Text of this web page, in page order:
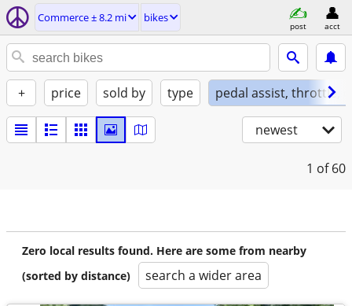
Commerce ± 8.2 mi bikes
post acct
+ price sold by type pedal assist, throttle,
newest
1 of 60
Zero local results found. Here are some from nearby
(sorted by distance)
search a wider area